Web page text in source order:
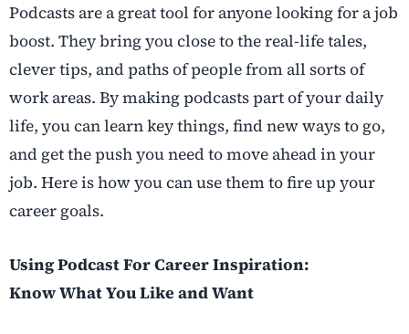
Podcasts are a great tool for anyone looking for a job
boost. They bring you close to the real-life tales,
clever tips, and paths of people from all sorts of
work areas. By making podcasts part of your daily
life, you can learn key things, find new ways to go,
and get the push you need to move ahead in your
job. Here is how you can use them to fire up your
career goals.
Using Podcast For Career Inspiration:
Know What You Like and Want